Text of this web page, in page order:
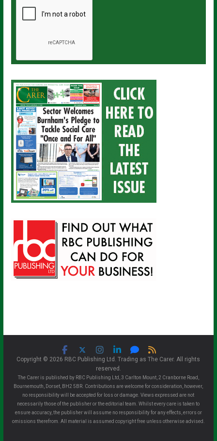
Copyright © 2026 RBC Publishing Ltd. Trading as The Carer. All rights
reserved.
The Carer is published by RBC Publishing Ltd, 3 Carlton Mount, 2 Cranborne Road,
Bournemouth, Dorset, BH2 5BR. Contributions are welcome for consideration, however,
no responsibility will be accepted for loss or damage. Views expressed are not
necessarily those of the publisher or the editorial team. Whilst every care is taken to
ensure accuracy, the publisher will assume no responsibility for any effects, errors or
omissions therefrom. All material is assumed copyright free unless otherwise advised.